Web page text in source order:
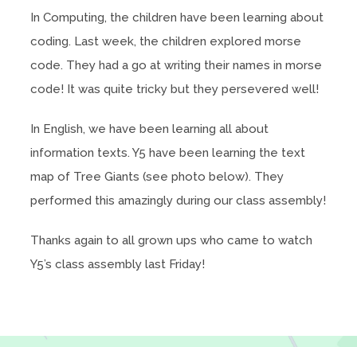
In Computing, the children have been learning about
coding. Last week, the children explored morse
code. They had a go at writing their names in morse
code! It was quite tricky but they persevered well!
In English, we have been learning all about
information texts. Y5 have been learning the text
map of Tree Giants (see photo below). They
performed this amazingly during our class assembly!
Thanks again to all grown ups who came to watch
Y5’s class assembly last Friday!